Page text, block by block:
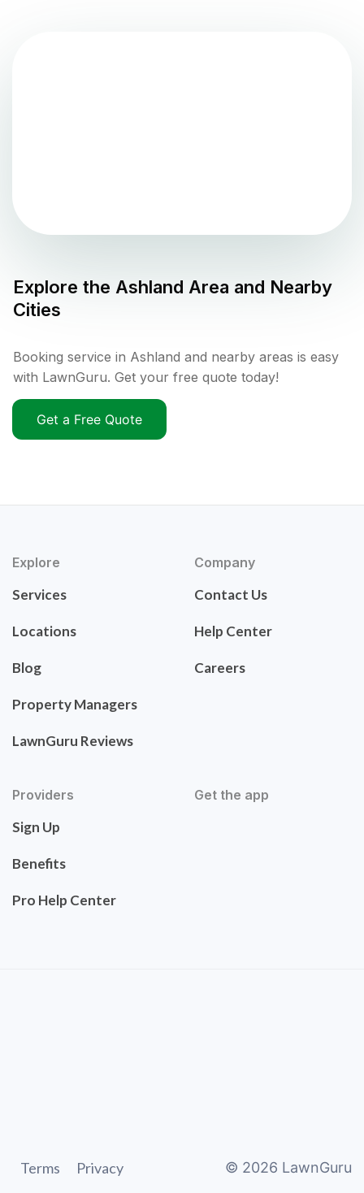
Explore the Ashland Area and Nearby
Cities
Booking service in Ashland and nearby areas is easy
with LawnGuru. Get your free quote today!
Get a Free Quote
Explore
Services
Locations
Blog
Property Managers
LawnGuru Reviews
Company
Contact Us
Help Center
Careers
Providers
Sign Up
Benefits
Pro Help Center
Get the app
Terms Privacy © 2026 LawnGuru